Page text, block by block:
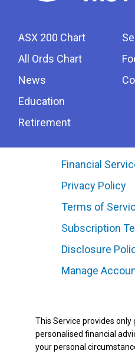
ASX 200 Chart
All Ords Chart
News
Education
Retirement
Financial
Privacy Policy
Terms of
Subscription
Disclosure
Manage
This Service provides only
personalised financial
your personal